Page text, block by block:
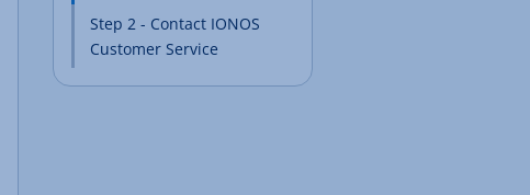
Step 2 - Contact IONOS
Customer Service